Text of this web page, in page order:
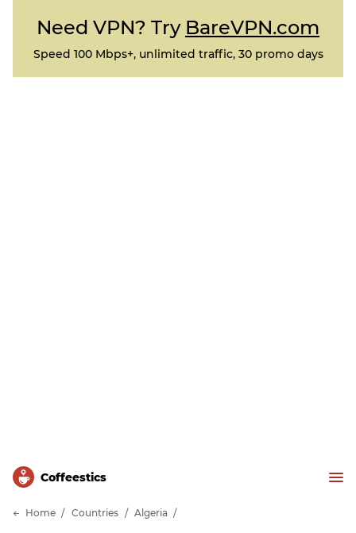
Need VPN? Try BareVPN.com
Speed 100 Mbps+, unlimited traffic, 30 promo days
Сoffeestics
Home Countries Algeria